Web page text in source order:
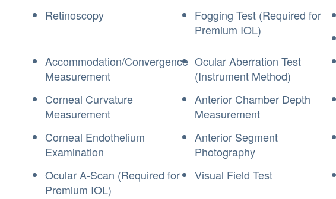
Retinoscopy
Fogging Test (Required for
Premium IOL)
Accommodation/Convergence
Measurement
Ocular Aberration Test
(Instrument Method)
Corneal Curvature
Measurement
Anterior Chamber Depth
Measurement
Corneal Endothelium
Examination
Anterior Segment
Photography
Ocular A-Scan (Required for
Premium IOL)
Visual Field Test